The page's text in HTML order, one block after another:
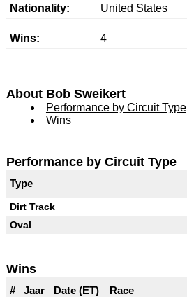
Teams
IndyCar 101
Nationality: United States
Wins: 4
About Bob Sweikert
Performance by Circuit Type
Wins
Performance by Circuit Type
Type
Dirt Track
Oval
Wins
# Jaar Date (ET) Race